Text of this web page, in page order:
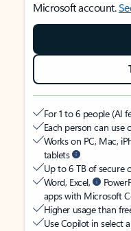
Microsoft account.
For 1 to 6 people (AI
Each person can use
Works on PC, Mac,
tablets
Up to 6 TB of secure
Word, Excel,
apps with Microsoft
Higher usage than
Use Copilot in select